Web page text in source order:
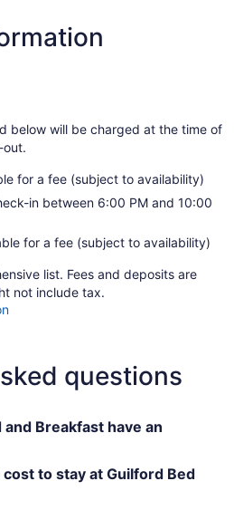
below will be charged at the time of
out.
for a fee (subject to availability)
in between 6:00 PM and 10:00
for a fee (subject to availability)
list. Fees and deposits are
not include tax.
questions
Breakfast have an
to stay at Guilford Bed